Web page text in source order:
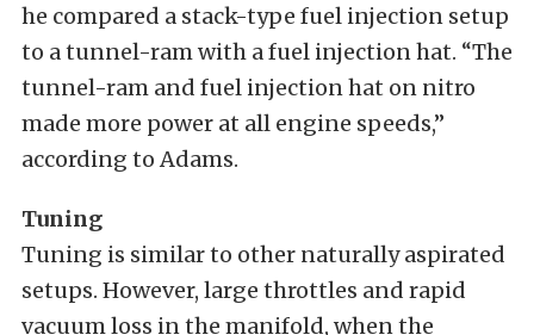
he compared a stack-type fuel injection setup
to a tunnel-ram with a fuel injection hat. “The
tunnel-ram and fuel injection hat on nitro
made more power at all engine speeds,”
according to Adams.
Tuning
Tuning is similar to other naturally aspirated
setups. However, large throttles and rapid
vacuum loss in the manifold, when the